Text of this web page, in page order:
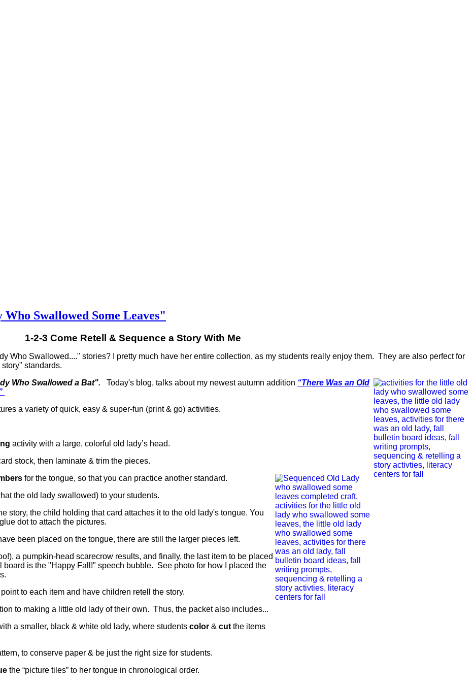
Swallowed Some Leaves"
1-2-3 Come Retell & Sequence a Story With Me
Who Swallowed...." stories? I pretty much have her entire collection, as my students really enjoy them. They are also perfect for
standards.
Who Swallowed a Bat". Today's blog, talks about my newest autumn addition “There Was an Old
a variety of quick, easy & super-fun (print & go) activities.
activity with a large, colorful old lady’s head.
stock, then laminate & trim the pieces.
for the tongue, so that you can practice another standard.
the old lady swallowed) to your students.
story, the child holding that card attaches it to the old lady's tongue. You
dot to attach the pictures.
been placed on the tongue, there are still the larger pieces left.
a pumpkin-head scarecrow results, and finally, the last item to be placed
board is the "Happy Fall!" speech bubble. See photo for how I placed the
to each item and have children retell the story.
to making a little old lady of their own. Thus, the packet also includes...
a smaller, black & white old lady, where students color & cut the items
to conserve paper & be just the right size for students.
the “picture tiles” to her tongue in chronological order.